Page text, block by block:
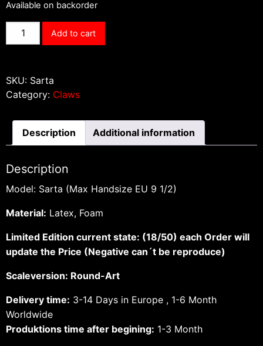
Available on backorder
Claws
Sarta
Add to cart
SKU: Sarta
Category: Claws
Description Additional information
Description
Model: Sarta (Max Handsize EU 9 1/2)
Material: Latex, Foam
Limited Edition current state: (18/50) each Order will
update the Price (Negative can´t be reproduce)
Scaleversion: Round-Art
Delivery time: 3-14 Days in Europe , 1-6 Month
Worldwide
Produktions time after begining: 1-3 Month